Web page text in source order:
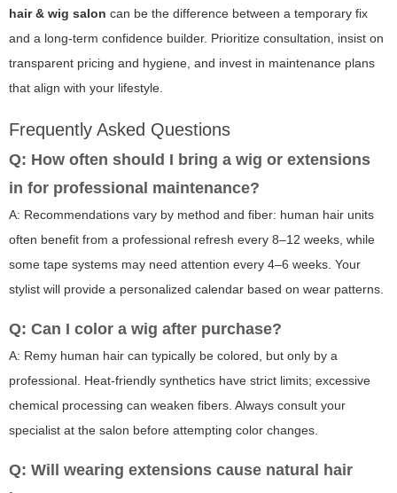
hair & wig salon can be the difference between a temporary fix
and a long-term confidence builder. Prioritize consultation, insist on
transparent pricing and hygiene, and invest in maintenance plans
that align with your lifestyle.
Frequently Asked Questions
Q: How often should I bring a wig or extensions
in for professional maintenance?
A: Recommendations vary by method and fiber: human hair units
often benefit from a professional refresh every 8–12 weeks, while
some tape systems may need attention every 4–6 weeks. Your
stylist will provide a personalized calendar based on wear patterns.
Q: Can I color a wig after purchase?
A: Remy human hair can typically be colored, but only by a
professional. Heat-friendly synthetics have strict limits; excessive
chemical processing can weaken fibers. Always consult your
specialist at the salon before attempting color changes.
Q: Will wearing extensions cause natural hair